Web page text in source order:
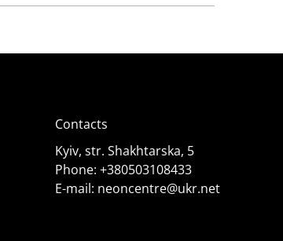
Contacts
Kyiv, str. Shakhtarska, 5
Phone:+380503108433
E-mail: neoncentre@ukr.net